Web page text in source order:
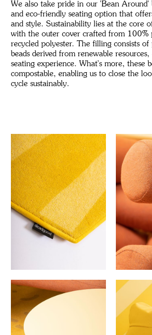
We also take pride in our 'Bean Around'
and eco-friendly seating option that
and style. Sustainability lies at the core
with the outer cover crafted from 100%
recycled polyester. The filling consists of
beads derived from renewable
seating experience. What's more, these
compostable, enabling us to close the
cycle sustainably.